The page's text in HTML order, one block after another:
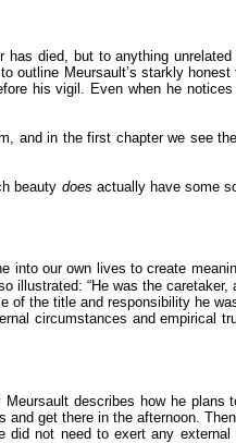
died, but to anything
outline Meursault’s starkly
his vigil. Even when he
and in the first chapter we see
beauty does actually have some
into our own lives to create
“He was the
of the title and responsibility he
circumstances and empirical
describes how he plans
get there in the afternoon.
did not need to exert any